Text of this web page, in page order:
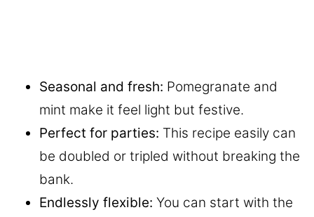
Seasonal and fresh: Pomegranate and
mint make it feel light but festive.
Perfect for parties: This recipe easily can
be doubled or tripled without breaking the
bank.
Endlessly flexible: You can start with the